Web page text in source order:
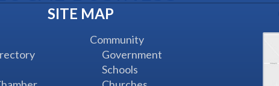
SITE MAP
Community
Government
Schools